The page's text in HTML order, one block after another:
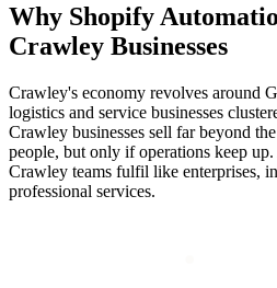
Why Shopify
Crawley Businesses
Crawley's economy revolves around
logistics and service businesses
Crawley businesses sell far beyond
people, but only if operations keep
Crawley teams fulfil like enterprises,
professional services.